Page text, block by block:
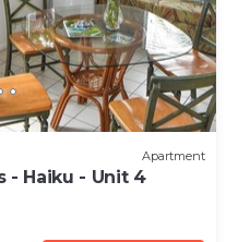
Apartment
- Haiku - Unit 4